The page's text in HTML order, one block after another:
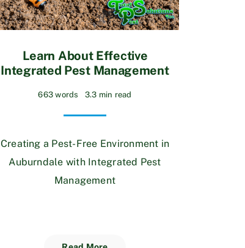
Learn About Effective
Integrated Pest Management
663 words 3.3 min read
Creating a Pest-Free Environment in
Auburndale with Integrated Pest
Management